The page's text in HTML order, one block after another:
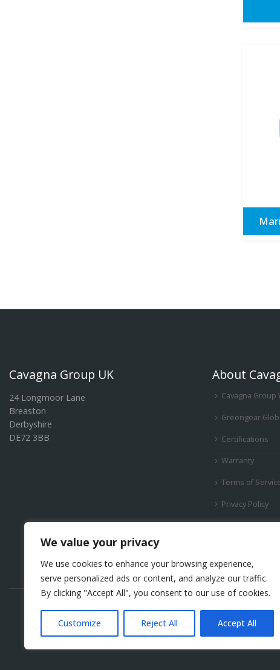
We value your privacy
We use cookies to enhance your browsing experience,
serve personalized ads or content, and analyze our traffic.
By clicking "Accept All", you consent to our use of cookies.
Customize Reject All Accept All
Cavagna Group UK
24 Longmoor Lane
Breaston
Derbyshire
DE72 3BB
About
Cavagna Group
Greengear
Certifications
Warranty
Terms of
Privacy Policy
Products